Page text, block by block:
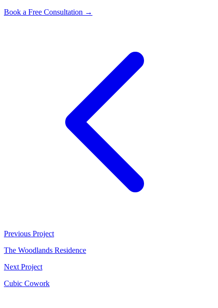
Book a Free Consultation →
Previous Project
The Woodlands Residence
Next Project
Cubic Cowork